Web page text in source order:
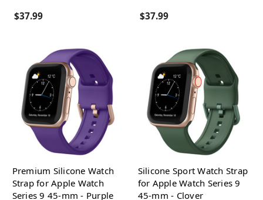
$37.99 $37.99
Premium Silicone Watch
Strap for Apple Watch
Series 9 45-mm - Purple
Silicone Sport Watch Strap
for Apple Watch Series 9
45-mm - Clover